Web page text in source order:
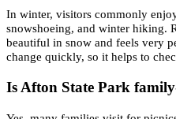
In winter, visitors commonly
snowshoeing, and winter hiking.
beautiful in snow and feels very
change quickly, so it helps to
Is Afton State Park